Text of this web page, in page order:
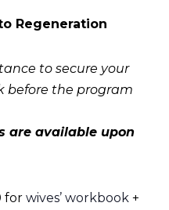
Regeneration
to secure your
before the program
are available upon
for wives’ workbook +